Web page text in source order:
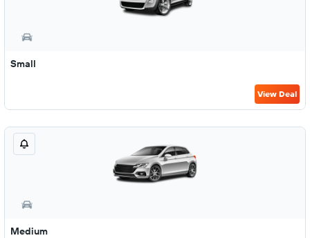
Small
View Deal
Medium